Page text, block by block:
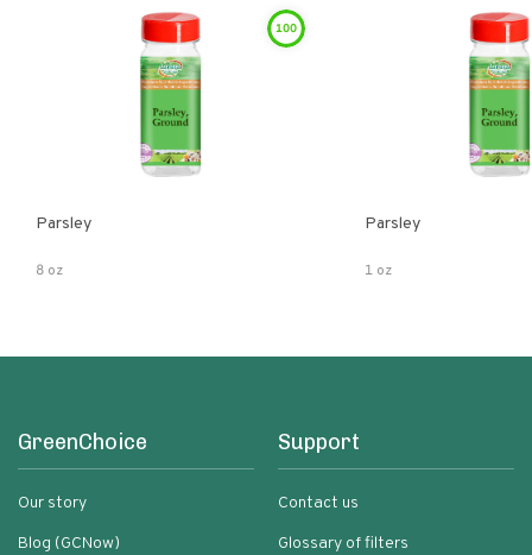
100
Parsley
8 oz
Parsley
1 oz
GreenChoice
Our story
Blog (GCNow)
Support
Contact us
Glossary of filters